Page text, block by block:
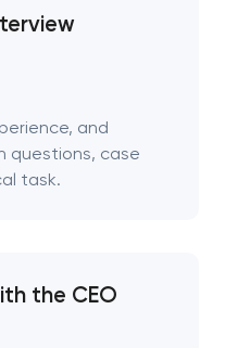
and
questions, case
task.
the CEO